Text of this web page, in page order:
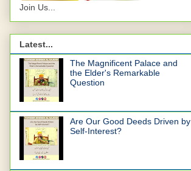
Join Us...
Latest...
The Magnificent Palace and
the Elder's Remarkable
Question
Are Our Good Deeds Driven by
Self-Interest?